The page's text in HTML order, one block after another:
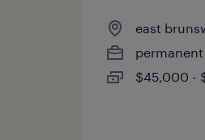
east
permanent
$45,000 -